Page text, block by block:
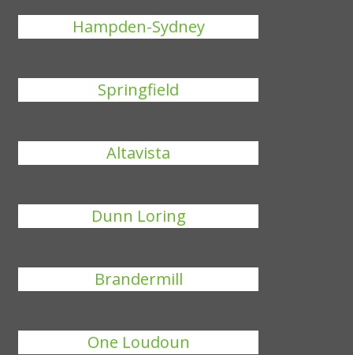
Hampden-Sydney
Springfield
Altavista
Dunn Loring
Brandermill
One Loudoun